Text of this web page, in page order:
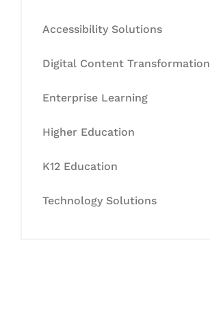
Accessibility Solutions
Digital Content Transformation
Enterprise Learning
Higher Education
K12 Education
Technology Solutions